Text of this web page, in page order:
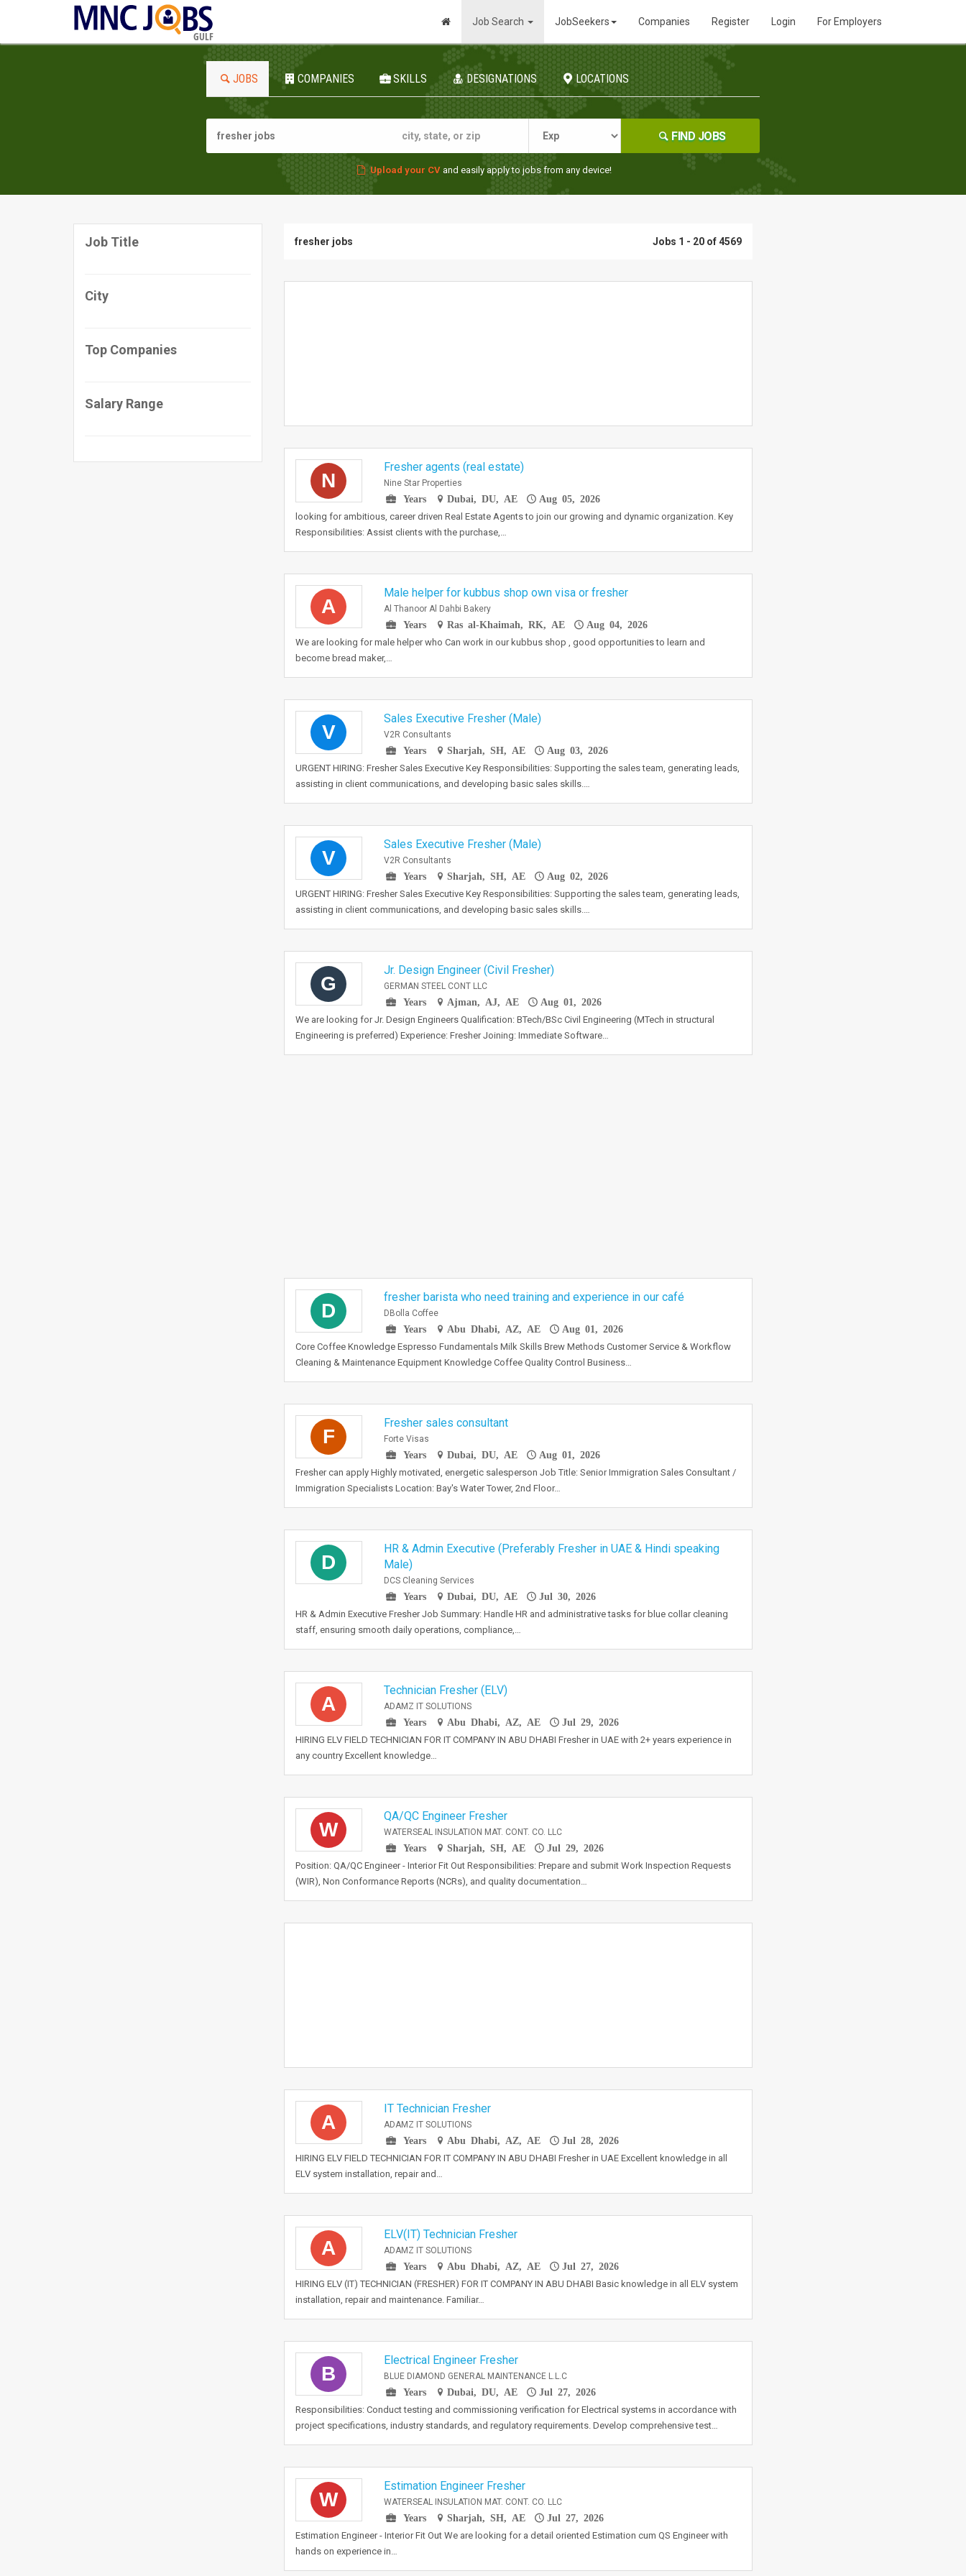
GULF
Job Search JobSeekers Companies Register Login For Employers
JOBS COMPANIES SKILLS DESIGNATIONS LOCATIONS
FIND JOBS
Upload your CVand easily apply to jobs from any device!
Job Title
City
Top Companies
Salary Range
fresher jobs Jobs 1 - 20 of 4569
N
Fresher agents (real estate)
Nine Star Properties
Years
Dubai, DU, AE Aug 05, 2026
looking for ambitious, career driven Real Estate Agents to join our growing and dynamic organization. Key
Responsibilities: Assist clients with the purchase,…
A
Male helper for kubbus shop own visa or fresher
Al Thanoor Al Dahbi Bakery
Years
Ras al-Khaimah, RK, AE Aug 04, 2026
We are looking for male helper who Can work in our kubbus shop , good opportunities to learn and
become bread maker,…
V
Sales Executive Fresher (Male)
V2R Consultants
Years
Sharjah, SH, AE Aug 03, 2026
URGENT HIRING: Fresher Sales Executive Key Responsibilities: Supporting the sales team, generating leads,
assisting in client communications, and developing basic sales skills.…
V
Sales Executive Fresher (Male)
V2R Consultants
Years
Sharjah, SH, AE Aug 02, 2026
URGENT HIRING: Fresher Sales Executive Key Responsibilities: Supporting the sales team, generating leads,
assisting in client communications, and developing basic sales skills.…
G
Jr. Design Engineer (Civil Fresher)
GERMAN STEEL CONT LLC
Years
Ajman, AJ, AE Aug 01, 2026
We are looking for Jr. Design Engineers Qualification: BTech/BSc Civil Engineering (MTech in structural
Engineering is preferred) Experience: Fresher Joining: Immediate Software…
D
fresher barista who need training and experience in our café
DBolla Coffee
Years
Abu Dhabi, AZ, AE Aug 01, 2026
Core Coffee Knowledge Espresso Fundamentals Milk Skills Brew Methods Customer Service & Workflow
Cleaning & Maintenance Equipment Knowledge Coffee Quality Control Business…
F
Fresher sales consultant
Forte Visas
Years
Dubai, DU, AE Aug 01, 2026
Fresher can apply Highly motivated, energetic salesperson Job Title: Senior Immigration Sales Consultant /
Immigration Specialists Location: Bay's Water Tower, 2nd Floor…
D
HR & Admin Executive (Preferably Fresher in UAE & Hindi speaking
Male)
DCS Cleaning Services
Years
Dubai, DU, AE Jul 30, 2026
HR & Admin Executive Fresher Job Summary: Handle HR and administrative tasks for blue collar cleaning
staff, ensuring smooth daily operations, compliance,…
A
Technician Fresher (ELV)
ADAMZ IT SOLUTIONS
Years
Abu Dhabi, AZ, AE Jul 29, 2026
HIRING ELV FIELD TECHNICIAN FOR IT COMPANY IN ABU DHABI Fresher in UAE with 2+ years experience in
any country Excellent knowledge…
W
QA/QC Engineer Fresher
WATERSEAL INSULATION MAT. CONT. CO. LLC
Years
Sharjah, SH, AE Jul 29, 2026
Position: QA/QC Engineer - Interior Fit Out Responsibilities: Prepare and submit Work Inspection Requests
(WIR), Non Conformance Reports (NCRs), and quality documentation…
A
IT Technician Fresher
ADAMZ IT SOLUTIONS
Years
Abu Dhabi, AZ, AE Jul 28, 2026
HIRING ELV FIELD TECHNICIAN FOR IT COMPANY IN ABU DHABI Fresher in UAE Excellent knowledge in all
ELV system installation, repair and…
A
ELV(IT) Technician Fresher
ADAMZ IT SOLUTIONS
Years
Abu Dhabi, AZ, AE Jul 27, 2026
HIRING ELV (IT) TECHNICIAN (FRESHER) FOR IT COMPANY IN ABU DHABI Basic knowledge in all ELV system
installation, repair and maintenance. Familiar…
B
Electrical Engineer Fresher
BLUE DIAMOND GENERAL MAINTENANCE L.L.C
Years
Dubai, DU, AE Jul 27, 2026
Responsibilities: Conduct testing and commissioning verification for Electrical systems in accordance with
project specifications, industry standards, and regulatory requirements. Develop comprehensive test…
W
Estimation Engineer Fresher
WATERSEAL INSULATION MAT. CONT. CO. LLC
Years
Sharjah, SH, AE Jul 27, 2026
Estimation Engineer - Interior Fit Out We are looking for a detail oriented Estimation cum QS Engineer with
hands on experience in…